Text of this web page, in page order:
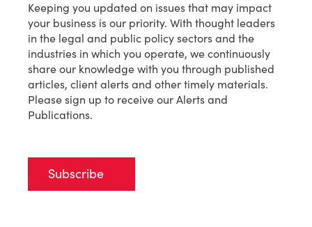
Keeping you updated on issues that may impact
your business is our priority. With thought leaders
in the legal and public policy sectors and the
industries in which you operate, we continuously
share our knowledge with you through published
articles, client alerts and other timely materials.
Please sign up to receive our Alerts and
Publications.
Subscribe